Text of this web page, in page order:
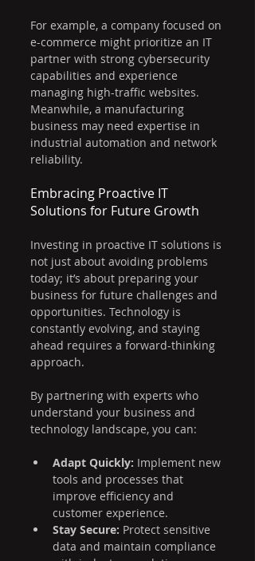
For example, a company focused on
e-commerce might prioritize an IT
partner with strong cybersecurity
capabilities and experience
managing high-traffic websites.
Meanwhile, a manufacturing
business may need expertise in
industrial automation and network
reliability.
Embracing Proactive IT
Solutions for Future Growth
Investing in proactive IT solutions is
not just about avoiding problems
today; it’s about preparing your
business for future challenges and
opportunities. Technology is
constantly evolving, and staying
ahead requires a forward-thinking
approach.
By partnering with experts who
understand your business and
technology landscape, you can:
Adapt Quickly: Implement new
tools and processes that
improve efficiency and
customer experience.
Stay Secure: Protect sensitive
data and maintain compliance